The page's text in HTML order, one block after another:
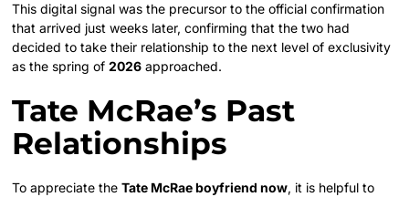
This digital signal was the precursor to the official confirmation
that arrived just weeks later, confirming that the two had
decided to take their relationship to the next level of exclusivity
as the spring of2026 approached.
Tate McRae’s Past
Relationships
To appreciate theTate McRae boyfriend now, it is helpful to